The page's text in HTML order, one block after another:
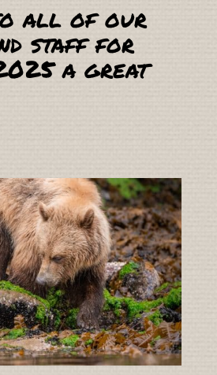
all of our
staff for
a great